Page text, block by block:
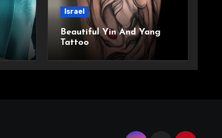
Israel
Beautiful Yin And Yang
Tattoo